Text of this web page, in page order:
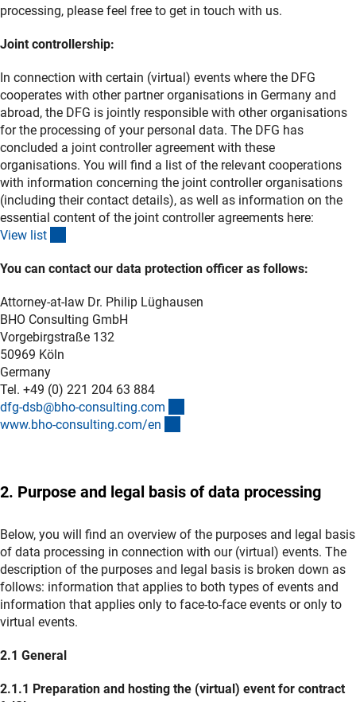
processing, please feel free to get in touch with us.
Joint controllership:
In connection with certain (virtual) events where the DFG
cooperates with other partner organisations in Germany and
abroad, the DFG is jointly responsible with other organisations
for the processing of your personal data. The DFG has
concluded a joint controller agreement with these
organisations. You will find a list of the relevant cooperations
with information concerning the joint controller organisations
(including their contact details), as well as information on the
essential content of the joint controller agreements here:
View list
You can contact our data protection officer as follows:
Attorney-at-law Dr. Philip Lüghausen
BHO Consulting GmbH
Vorgebirgstraße 132
50969 Köln
Germany
Tel. +49 (0) 221 204 63 884
dfg-dsb@bho-consulting.com
www.bho-consulting.com/en
2. Purpose and legal basis of data processing
Below, you will find an overview of the purposes and legal basis
of data processing in connection with our (virtual) events. The
description of the purposes and legal basis is broken down as
follows: information that applies to both types of events and
information that applies only to face-to-face events or only to
virtual events.
2.1 General
2.1.1 Preparation and hosting the (virtual) event for contract